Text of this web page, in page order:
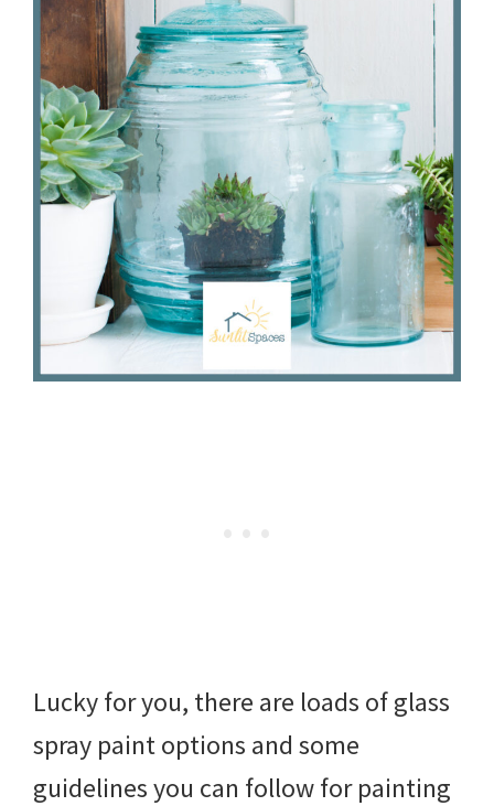
Lucky for you, there are loads of glass
spray paint options and some
guidelines you can follow for painting